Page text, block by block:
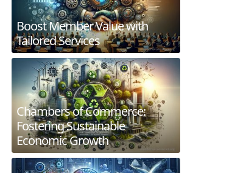
Boost Member Value with
Tailored Services
Chambers of Commerce:
Fostering Sustainable
Economic Growth